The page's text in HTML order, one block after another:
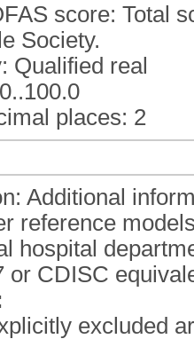
score: Total
Society.
Qualified real
places: 2
Additional
reference
hospital
or CDISC
excluded